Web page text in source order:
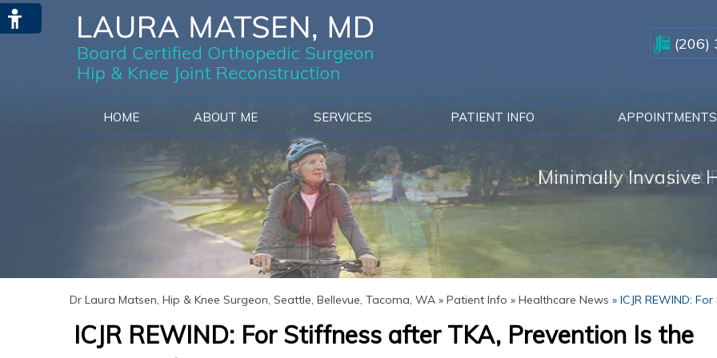
(206)
HOME ABOUT ME SERVICES PATIENT INFO APPOINTMENTS
Don't Let Your Joint
Minimally Invasive
Solutions for Knee
Dr Laura Matsen, Hip & Knee Surgeon, Seattle, Bellevue, Tacoma, WA » Patient Info » Healthcare News » ICJR REWIND:
ICJR REWIND: For Stiffness after TKA, Prevention Is the